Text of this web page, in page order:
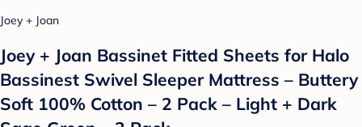
Joey + Joan
Joey + Joan Bassinet Fitted Sheets for Halo
Bassinest Swivel Sleeper Mattress – Buttery
Soft 100% Cotton – 2 Pack – Light + Dark